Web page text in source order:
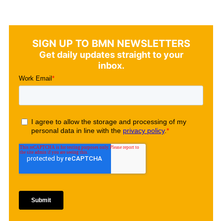
SIGN UP TO BMN NEWSLETTERS
Get daily updates straight to your
inbox.